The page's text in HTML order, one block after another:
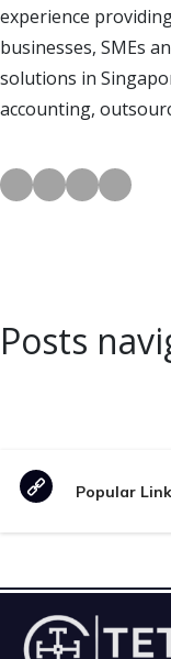
experience
businesses, SMEs
solutions in
accounting,
Posts
Popular